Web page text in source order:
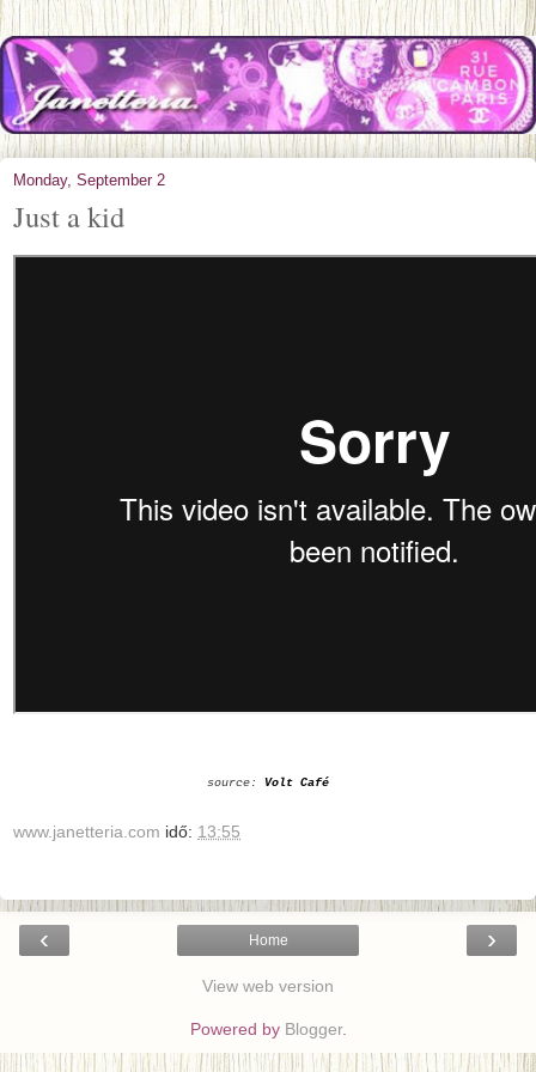
Monday, September 2
Just a kid
source: Volt Café
www.janetteria.com idő: 13:55
‹ ›
Home
View web version
Powered by Blogger.